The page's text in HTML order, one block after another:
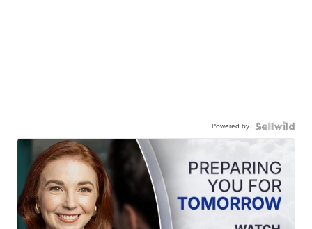
Powered by